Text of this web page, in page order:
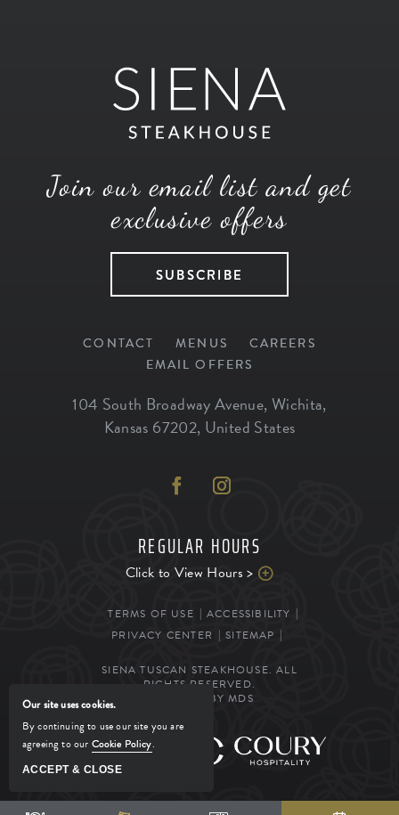
Join our email list and get
exclusive offers
SUBSCRIBE
CONTACT MENUS
CAREERS
EMAIL OFFERS
104 South Broadway Avenue, Wichita,
Kansas 67202, United States
REGULAR HOURS
Click to View Hours >
TERMS OF USE
ACCESSIBILITY
PRIVACY CENTER
SITEMAP
SIENA TUSCAN STEAKHOUSE. ALL
RIGHTS RESERVED.
POWERED BY MDS
MANAGED BY
Our site uses cookies.
By continuing to use our site you are
agreeing to our Cookie Policy.
ACCEPT & CLOSE